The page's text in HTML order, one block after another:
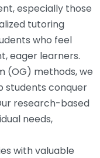
especially those
tutoring
who feel
eager learners.
(OG) methods, we
students conquer
research-based
needs,
with valuable